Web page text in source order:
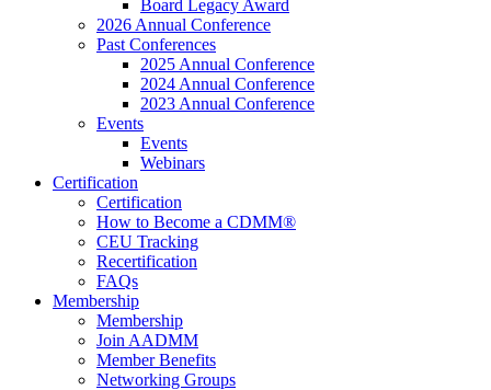
Board Legacy Award
2026 Annual Conference
Past Conferences
2025 Annual Conference
2024 Annual Conference
2023 Annual Conference
Events
Events
Webinars
Certification
Certification
How to Become a CDMM®
CEU Tracking
Recertification
FAQs
Membership
Membership
Join AADMM
Member Benefits
Networking Groups